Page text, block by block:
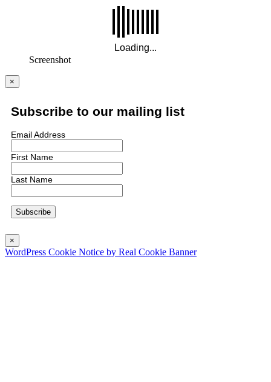
Screenshot
×
Subscribe to our mailing list
Email Address
First Name
Last Name
×
WordPress Cookie Notice by Real Cookie Banner